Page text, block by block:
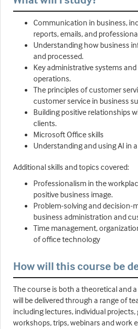
Communication in business,
reports, emails, and
Understanding how business
and processed.
Key administrative systems
operations.
The principles of customer
customer service in business
Building positive relationships
clients.
Microsoft Office skills
Understanding and using AI in
Additional skills and topics covered:
Professionalism in the
positive business image.
Problem-solving and decision-
business administration and
Time management,
of office technology
How will this course be
The course is both a theoretical and
will be delivered through a range of
including lectures, individual projects,
workshops, trips, webinars and work